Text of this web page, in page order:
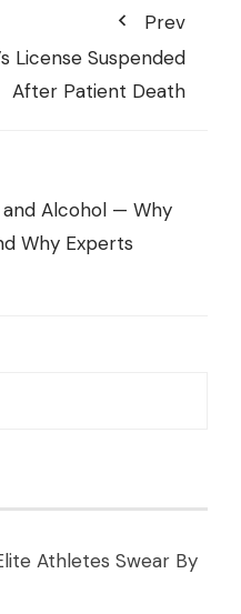
Prev
License Suspended
After Patient Death
Alcohol — Why
Why Experts
Athletes Swear By